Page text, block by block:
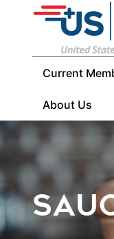
Current
About Us